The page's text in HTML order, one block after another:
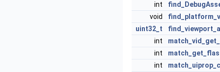
int
void
uint32_t
int
int
int